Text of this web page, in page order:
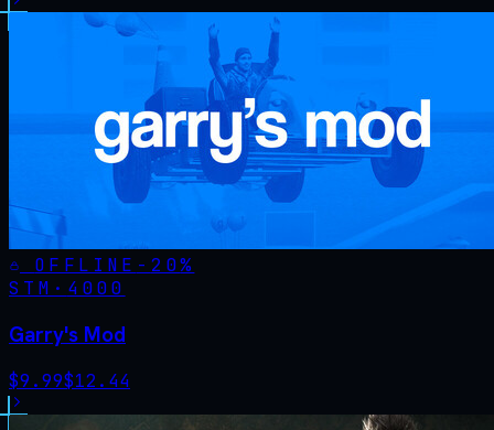
OFFLINE - 20%
STM· 4000
Garry's Mod
$9.99$12.44